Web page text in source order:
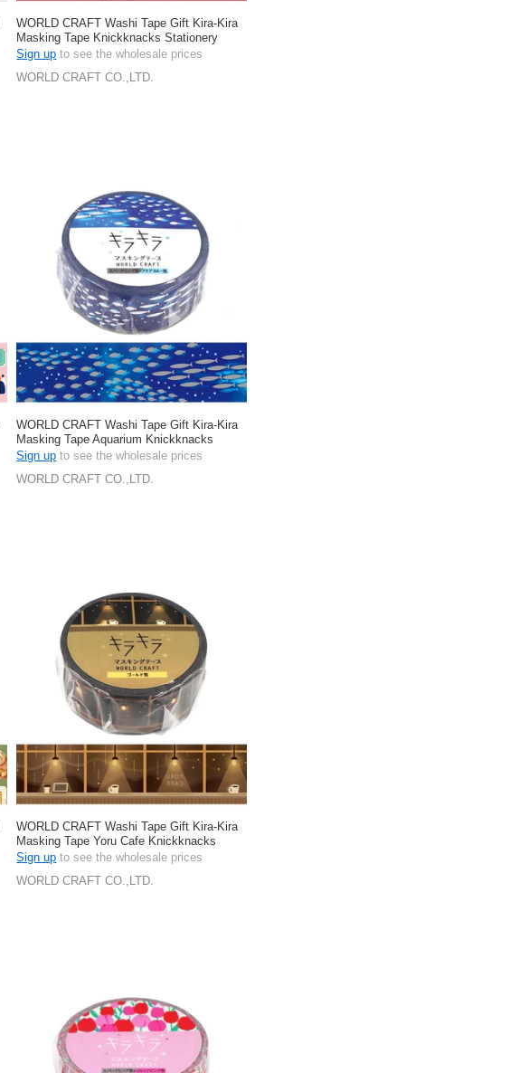
WORLD CRAFT Washi Tape Gift Kira-Kira
Masking Tape Knickknacks Stationery
15mm
Sign up to see the wholesale prices
WORLD CRAFT CO.,LTD.
WORLD CRAFT Washi Tape Gift Kira-Kira
Masking Tape Aquarium Knickknacks
Stationery 15mm
Sign up to see the wholesale prices
WORLD CRAFT CO.,LTD.
WORLD CRAFT Washi Tape Gift Kira-Kira
Masking Tape Yoru Cafe Knickknacks
Stationery 15mm
Sign up to see the wholesale prices
WORLD CRAFT CO.,LTD.